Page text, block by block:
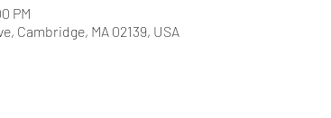
PM
Cambridge, MA 02139, USA